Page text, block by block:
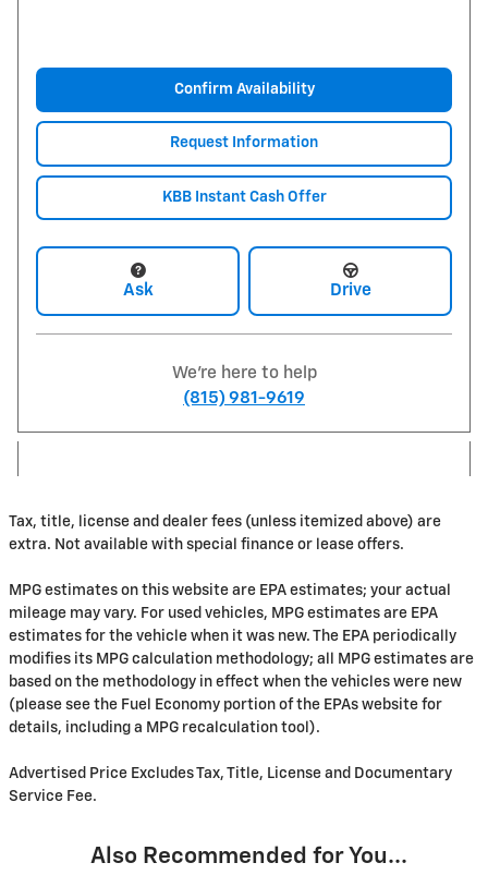
Confirm Availability
Request Information
KBB Instant Cash Offer
Ask Drive
We're here to help
(815) 981-9619
Tax, title, license and dealer fees (unless itemized above) are
extra. Not available with special finance or lease offers.
MPG estimates on this website are EPA estimates; your actual
mileage may vary. For used vehicles, MPG estimates are EPA
estimates for the vehicle when it was new. The EPA periodically
modifies its MPG calculation methodology; all MPG estimates are
based on the methodology in effect when the vehicles were new
(please see the Fuel Economy portion of the EPAs website for
details, including a MPG recalculation tool).
Advertised Price Excludes Tax, Title, License and Documentary
Service Fee.
Also Recommended for You...